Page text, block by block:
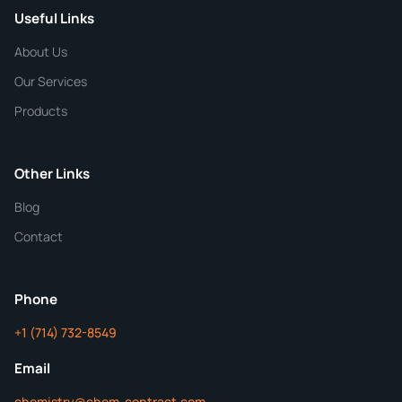
CHEMICAL SPECIFICATIONS
Purity
Useful Links
About Us
Our Services
Products
Other Links
Blog
Contact
Phone
+1 (714) 732-8549
Email